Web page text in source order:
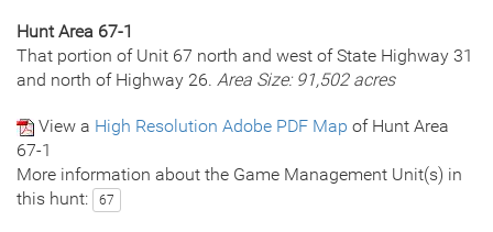
Hunt Area 67-1
That portion of Unit 67 north and west of State Highway 31
and north of Highway 26. Area Size: 91,502 acres
View a High Resolution Adobe PDF Map of Hunt Area
67-1
More information about the Game Management Unit(s) in
this hunt:
67